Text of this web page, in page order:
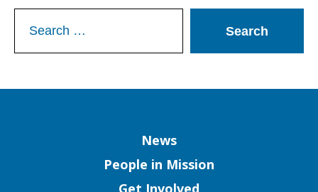
for:
News
People in Mission
Get Involved